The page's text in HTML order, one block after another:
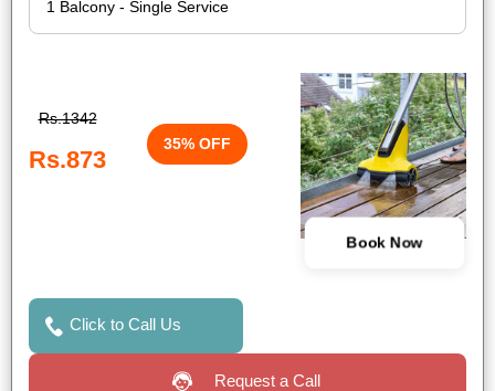
Rs.1342
Rs.873
35% OFF
Book Now
Click to Call Us
Request a Call